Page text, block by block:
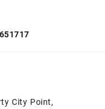
City Point,